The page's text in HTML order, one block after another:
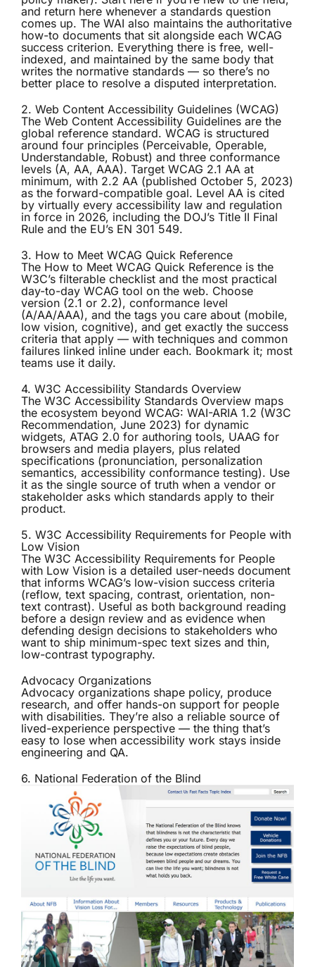
and return here whenever a standards question
comes up. The WAI also maintains the authoritative
how-to documents that sit alongside each WCAG
success criterion. Everything there is free, well-
indexed, and maintained by the same body that
writes the normative standards — so there’s no
better place to resolve a disputed interpretation.
2. Web Content Accessibility Guidelines (WCAG)
The Web Content Accessibility Guidelines are the
global reference standard. WCAG is structured
around four principles (Perceivable, Operable,
Understandable, Robust) and three conformance
levels (A, AA, AAA). Target WCAG 2.1 AA at
minimum, with 2.2 AA (published October 5, 2023)
as the forward-compatible goal. Level AA is cited
by virtually every accessibility law and regulation
in force in 2026, including the DOJ’s Title II Final
Rule and the EU’s EN 301 549.
3. How to Meet WCAG Quick Reference
The How to Meet WCAG Quick Reference is the
W3C’s filterable checklist and the most practical
day-to-day WCAG tool on the web. Choose
version (2.1 or 2.2), conformance level
(A/AA/AAA), and the tags you care about (mobile,
low vision, cognitive), and get exactly the success
criteria that apply — with techniques and common
failures linked inline under each. Bookmark it; most
teams use it daily.
4. W3C Accessibility Standards Overview
The W3C Accessibility Standards Overview maps
the ecosystem beyond WCAG: WAI-ARIA 1.2 (W3C
Recommendation, June 2023) for dynamic
widgets, ATAG 2.0 for authoring tools, UAAG for
browsers and media players, plus related
specifications (pronunciation, personalization
semantics, accessibility conformance testing). Use
it as the single source of truth when a vendor or
stakeholder asks which standards apply to their
product.
5. W3C Accessibility Requirements for People with
Low Vision
The W3C Accessibility Requirements for People
with Low Vision is a detailed user-needs document
that informs WCAG’s low-vision success criteria
(reflow, text spacing, contrast, orientation, non-
text contrast). Useful as both background reading
before a design review and as evidence when
defending design decisions to stakeholders who
want to ship minimum-spec text sizes and thin,
low-contrast typography.
Advocacy Organizations
Advocacy organizations shape policy, produce
research, and offer hands-on support for people
with disabilities. They’re also a reliable source of
lived-experience perspective — the thing that’s
easy to lose when accessibility work stays inside
engineering and QA.
6. National Federation of the Blind